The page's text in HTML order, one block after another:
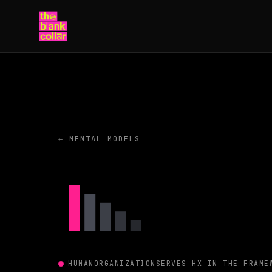
← MENTAL MODELS
HUMAN ORGANIZATION SERVES HX IN THE